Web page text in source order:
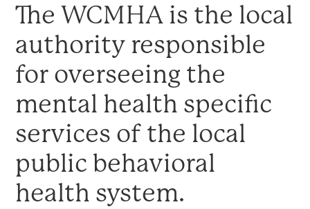
The WCMHA is the local
authority responsible
for overseeing the
mental health specific
services of the local
public behavioral
health system.